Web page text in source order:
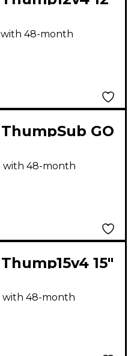
Speaker Pair
Powered
Cables &
with 48-month
GO
Subwoofer
8" Thump
Stands,
and Mixer Bag
with 48-month
15"
Speaker Pair
with 48-month